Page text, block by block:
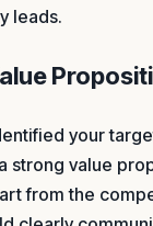
leads.
your
strong value
from the